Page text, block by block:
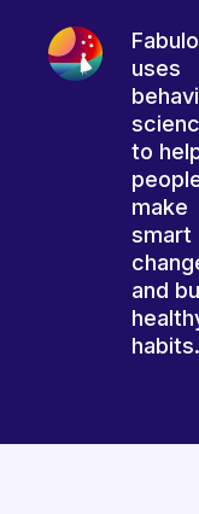
uses
to
make
smart
and
habits.